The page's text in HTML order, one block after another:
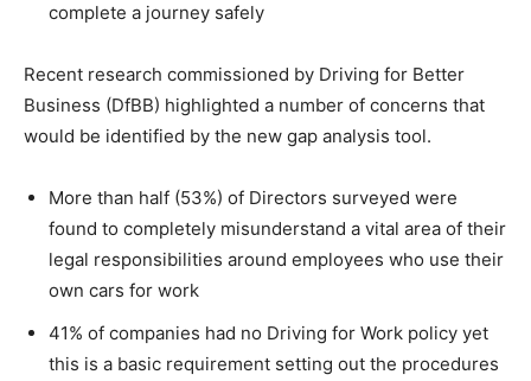
complete a journey safely
Recent research commissioned by Driving for Better
Business (DfBB) highlighted a number of concerns that
would be identified by the new gap analysis tool.
More than half (53%) of Directors surveyed were
found to completely misunderstand a vital area of their
legal responsibilities around employees who use their
own cars for work
41% of companies had no Driving for Work policy yet
this is a basic requirement setting out the procedures